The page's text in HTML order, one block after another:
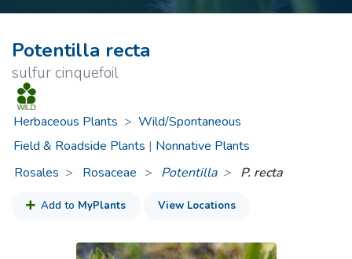
Potentilla recta
sulfur cinquefoil
Herbaceous Plants > Wild/Spontaneous
Field & Roadside Plants | Nonnative Plants
Rosales
Rosaceae > Potentilla P. recta
Add to MyPlants View Locations